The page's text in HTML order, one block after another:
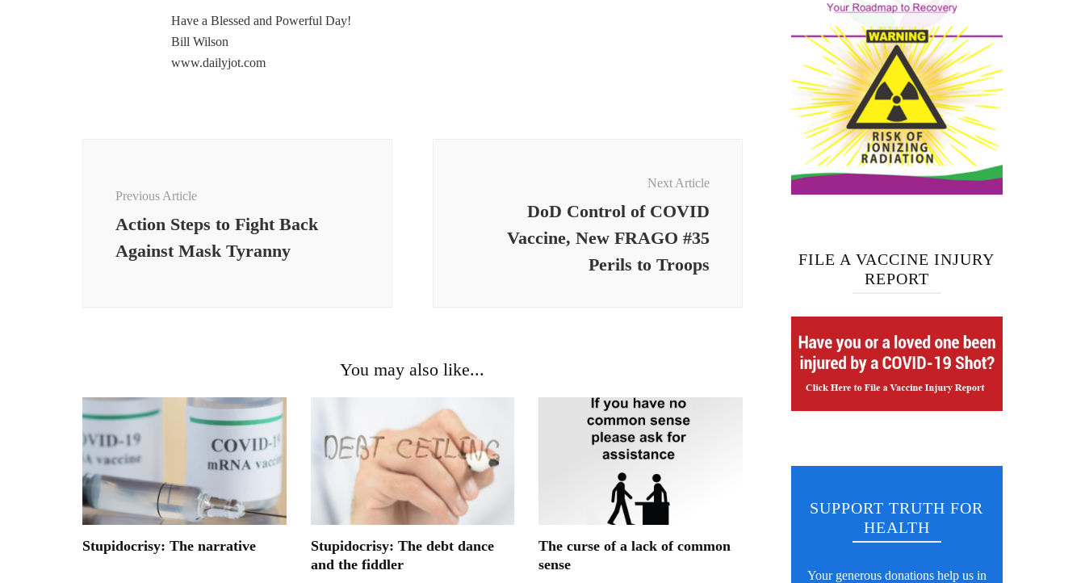
Have a Blessed and Powerful Day!
Bill Wilson
www.dailyjot.com
Previous Article
Action Steps to Fight Back
Against Mask Tyranny
Next Article
DoD Control of COVID
Vaccine, New FRAGO #35
Perils to Troops
You may also like...
Stupidocrisy: The narrative
Stupidocrisy: The debt dance
and the fiddler
The curse of a lack of common
sense
FILE A VACCINE INJURY
REPORT
SUPPORT TRUTH FOR
HEALTH
Your generous donations help us in